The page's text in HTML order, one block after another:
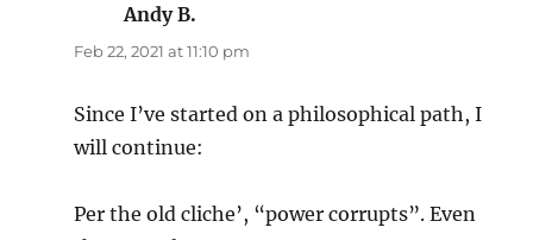
Andy B.
Feb 22, 2021 at 11:10 pm
Since I’ve started on a philosophical path, I
will continue:
Per the old cliche’, “power corrupts”. Even